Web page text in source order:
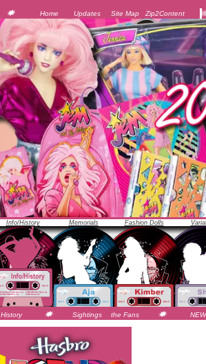
Home Updates Site Map Zip2Content
JEM was officially unveiled at the 1986 Toy Fair in New
Info/History Memorials Fashion Dolls
History Sightings the Fans